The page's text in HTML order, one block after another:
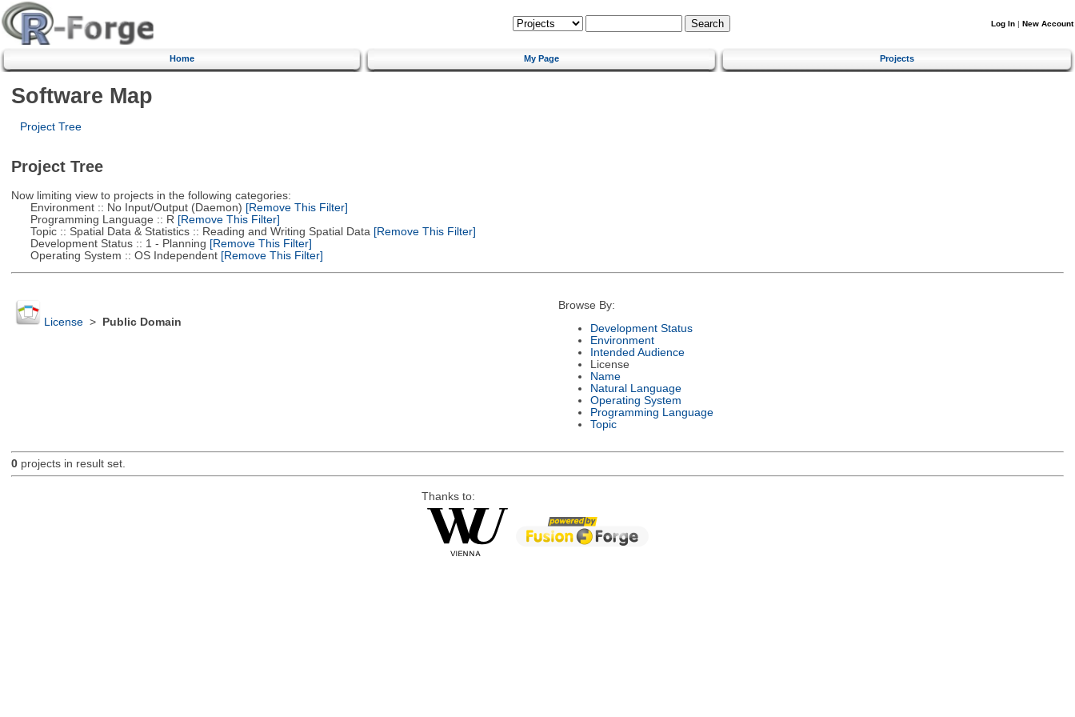
Log In | New Account
Home My Page Projects
Software Map
Project Tree
Project Tree
Now limiting view to projects in the following categories:
Environment :: No Input/Output (Daemon) [Remove This Filter]
Programming Language :: R [Remove This Filter]
Topic :: Spatial Data & Statistics :: Reading and Writing Spatial Data [Remove This Filter]
Development Status :: 1 - Planning [Remove This Filter]
Operating System :: OS Independent[Remove This Filter]
License> Public Domain
Browse By:
Development Status
Environment
Intended Audience
License
Name
Natural Language
Operating System
Programming Language
Topic
0projects in result set.
Thanks to: